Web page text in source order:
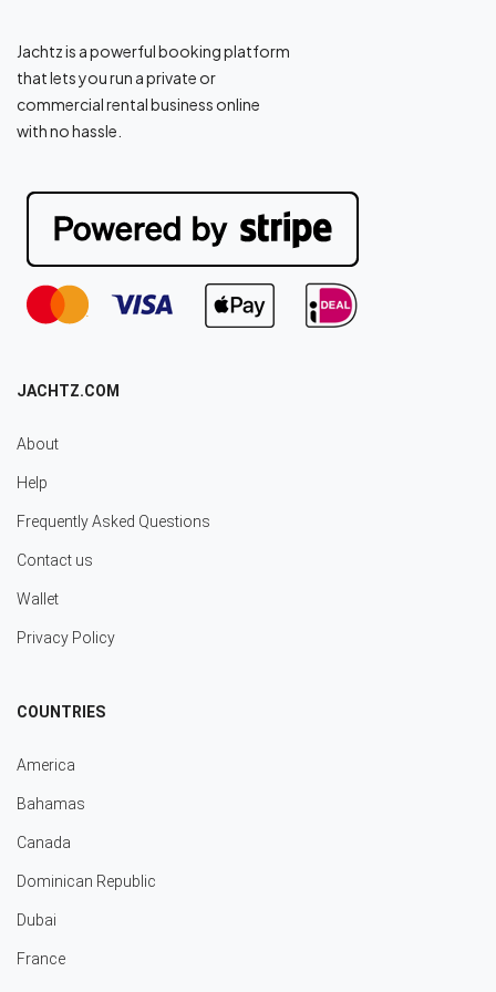
Jachtz is a powerful booking platform
that lets you run a private or
commercial rental business online
with no hassle.
JACHTZ.COM
About
Help
Frequently Asked Questions
Contact us
Wallet
Privacy Policy
COUNTRIES
America
Bahamas
Canada
Dominican Republic
Dubai
France